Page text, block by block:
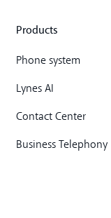
Products
Phone system
Lynes AI
Contact Center
Business Telephony